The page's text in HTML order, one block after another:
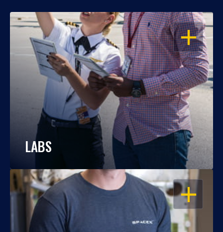
OPEN
LABS
OPEN